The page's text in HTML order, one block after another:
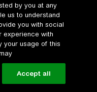
by you at any
us to understand
you with social
experience with
your usage of this
Accept all